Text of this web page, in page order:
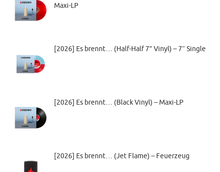
Maxi-LP
[2026] Es brennt… (Half-Half 7” Vinyl) – 7″ Single
[2026] Es brennt… (Black Vinyl) – Maxi-LP
[2026] Es brennt… (Jet Flame) – Feuerzeug